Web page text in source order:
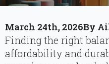
March 24th, 2026By
Finding the right
affordability and